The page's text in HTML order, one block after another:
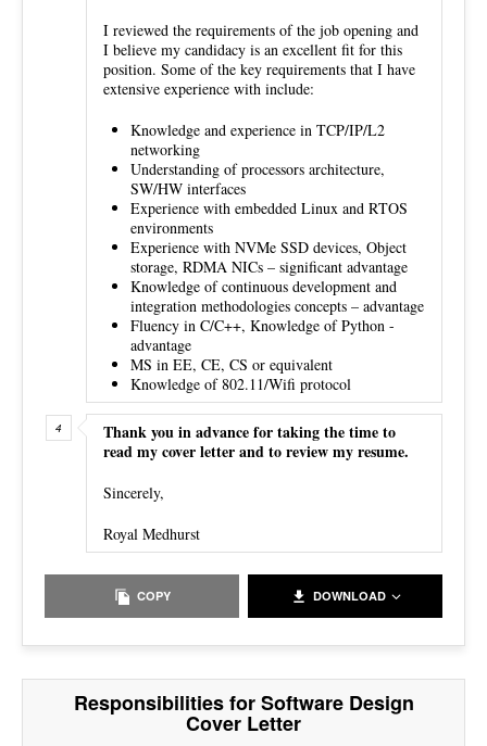
I reviewed the requirements of the job opening and
I believe my candidacy is an excellent fit for this
position. Some of the key requirements that I have
extensive experience with include:
Knowledge and experience in TCP/IP/L2
networking
Understanding of processors architecture,
SW/HW interfaces
Experience with embedded Linux and RTOS
environments
Experience with NVMe SSD devices, Object
storage, RDMA NICs – significant advantage
Knowledge of continuous development and
integration methodologies concepts – advantage
Fluency in C/C++, Knowledge of Python -
advantage
MS in EE, CE, CS or equivalent
Knowledge of 802.11/Wifi protocol
Thank you in advance for taking the time to
read my cover letter and to review my resume.
Sincerely,
Royal Medhurst
COPY DOWNLOAD
Responsibilities for Software Design
Cover Letter